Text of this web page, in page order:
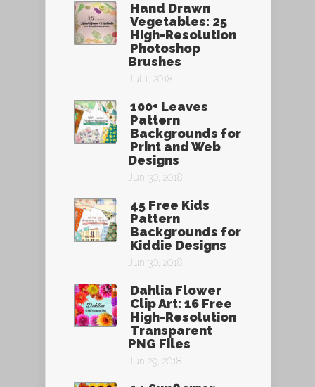
Hand Drawn
Vegetables: 25
High-Resolution
Photoshop
Brushes
Jul 1, 2018
100+ Leaves
Pattern
Backgrounds for
Print and Web
Designs
Jun 30, 2018
45 Free Kids
Pattern
Backgrounds for
Kiddie Designs
Jun 30, 2018
Dahlia Flower
Clip Art: 16 Free
High-Resolution
Transparent
PNG Files
Jun 29, 2018